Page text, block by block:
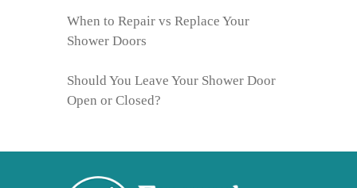
When to Repair vs Replace Your
Shower Doors
Should You Leave Your Shower Door
Open or Closed?